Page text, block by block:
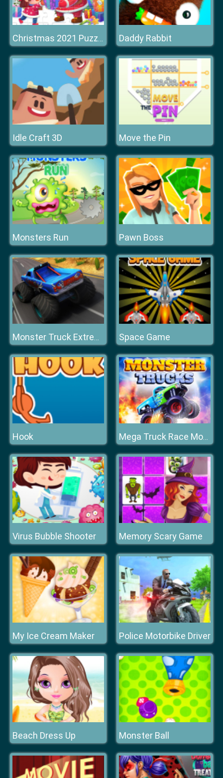
Christmas 2021 Puzzle Daddy Rabbit
Idle Craft 3D Move the Pin
Monsters Run Pawn Boss
Monster Truck Extreme Racing Space Game
Hook Mega Truck Race Monster Truck Racing Game
Virus Bubble Shooter Memory Scary Game
My Ice Cream Maker Police Motorbike Driver
Beach Dress Up Monster Ball